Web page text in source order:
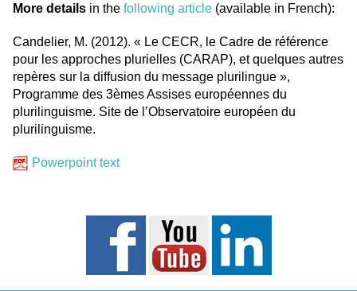
More details in the following article (available in French):
Candelier, M. (2012). « Le CECR, le Cadre de référence
pour les approches plurielles (CARAP), et quelques autres
repères sur la diffusion du message plurilingue »,
Programme des 3èmes Assises européennes du
plurilinguisme. Site de l’Observatoire européen du
plurilinguisme.
Powerpoint text